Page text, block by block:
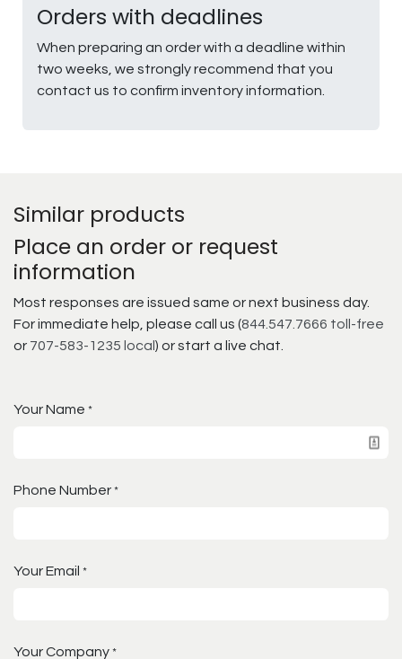
Orders with deadlines
When preparing an order with a deadline within
two weeks, we strongly recommend that you
contact us to confirm inventory information.
Similar products
Place an order or request
information
Most responses are issued same or next business day.
For immediate help, please call us (844.547.7666 toll-free
or 707-583-1235 local ) or start a live chat.
Your Name *
Phone Number *
Your Email *
Your Company *